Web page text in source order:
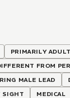
PRIMARILY
FROM
MALE LEAD
SIGHT
MEDICAL